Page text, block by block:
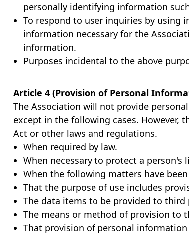
personally identifying information
To respond to user inquiries by
information necessary for the
information.
Purposes incidental to the above
Article 4 (Provision of Personal
The Association will not provide
except in the following cases. However,
Act or other laws and regulations.
When required by law.
When necessary to protect a
When the following matters have
That the purpose of use includes
The data items to be provided to third
The means or method of provision to
That provision of personal